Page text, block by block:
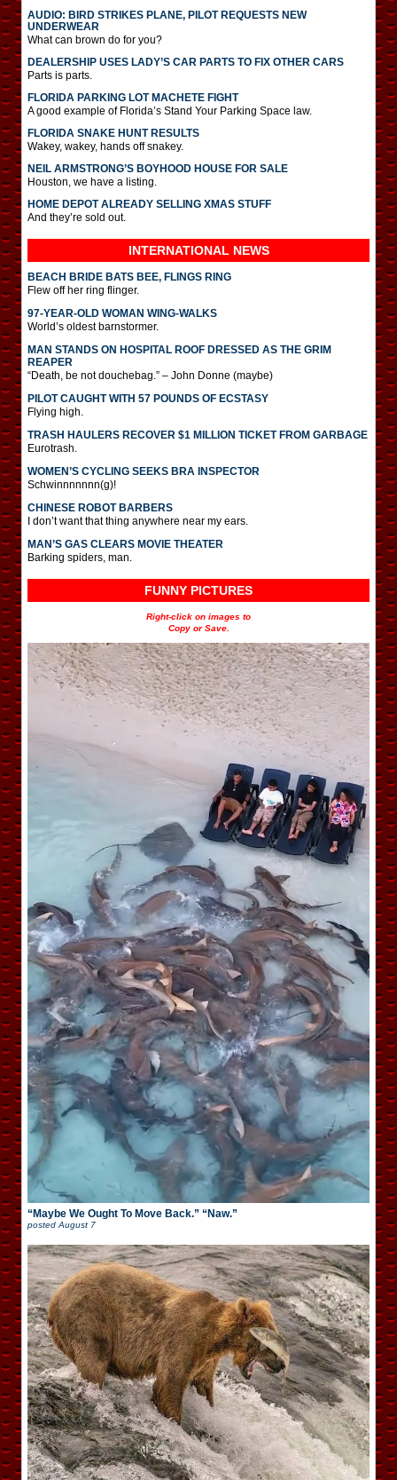
AUDIO: BIRD STRIKES PLANE, PILOT REQUESTS NEW
UNDERWEAR
What can brown do for you?
DEALERSHIP USES LADY’S CAR PARTS TO FIX OTHER CARS
Parts is parts.
FLORIDA PARKING LOT MACHETE FIGHT
A good example of Florida’s Stand Your Parking Space law.
FLORIDA SNAKE HUNT RESULTS
Wakey, wakey, hands off snakey.
NEIL ARMSTRONG’S BOYHOOD HOUSE FOR SALE
Houston, we have a listing.
HOME DEPOT ALREADY SELLING XMAS STUFF
And they’re sold out.
INTERNATIONAL NEWS
BEACH BRIDE BATS BEE, FLINGS RING
Flew off her ring flinger.
97-YEAR-OLD WOMAN WING-WALKS
World’s oldest barnstormer.
MAN STANDS ON HOSPITAL ROOF DRESSED AS THE GRIM
REAPER
“Death, be not douchebag.” – John Donne (maybe)
PILOT CAUGHT WITH 57 POUNDS OF ECSTASY
Flying high.
TRASH HAULERS RECOVER $1 MILLION TICKET FROM GARBAGE
Eurotrash.
WOMEN’S CYCLING SEEKS BRA INSPECTOR
Schwinnnnnnn(g)!
CHINESE ROBOT BARBERS
I don’t want that thing anywhere near my ears.
MAN’S GAS CLEARS MOVIE THEATER
Barking spiders, man.
FUNNY PICTURES
Right-click on images to
Copy or Save.
“Maybe We Ought To Move Back.” “Naw.”
postedAugust 7